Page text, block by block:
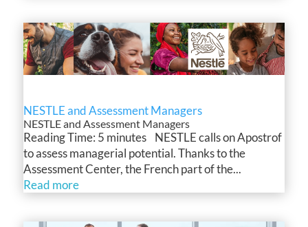
NESTLE and Assessment Managers
NESTLE and Assessment Managers
Reading Time: 5 minutes NESTLE calls on Apostrof
to assess managerial potential. Thanks to the
Assessment Center, the French part of the...
Read more